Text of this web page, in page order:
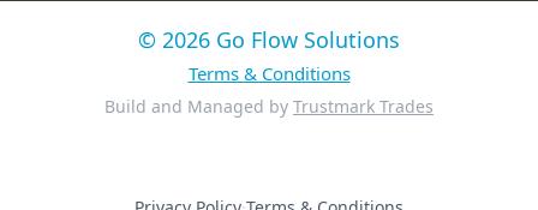
© 2026 Go Flow Solutions
Terms & Conditions
Build and Managed by Trustmark Trades